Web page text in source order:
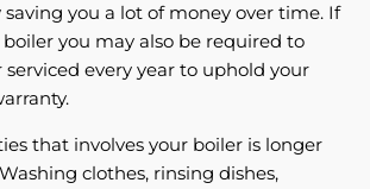
you a lot of money over time. If
you may also be required to
serviced every year to uphold your
that involves your boiler is longer
clothes, rinsing dishes,